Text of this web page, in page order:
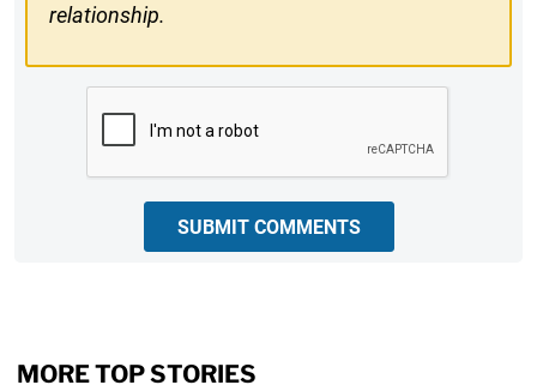
relationship.
SUBMIT COMMENTS
MORE TOP STORIES